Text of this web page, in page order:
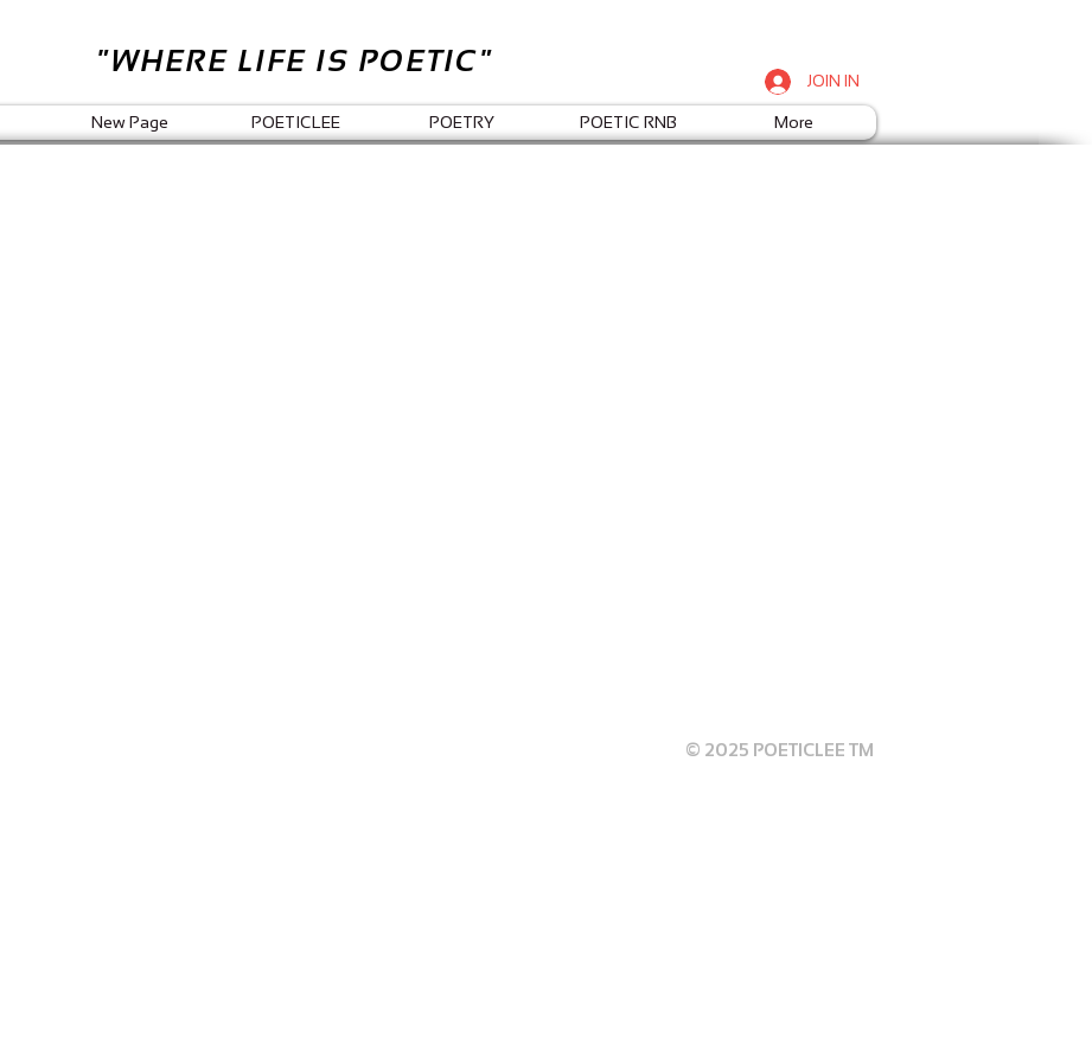
"WHERE LIFE IS POETIC"
JOIN IN
New Page POETICLEE POETRY POETIC RNB More
© 2025 POETICLEE TM